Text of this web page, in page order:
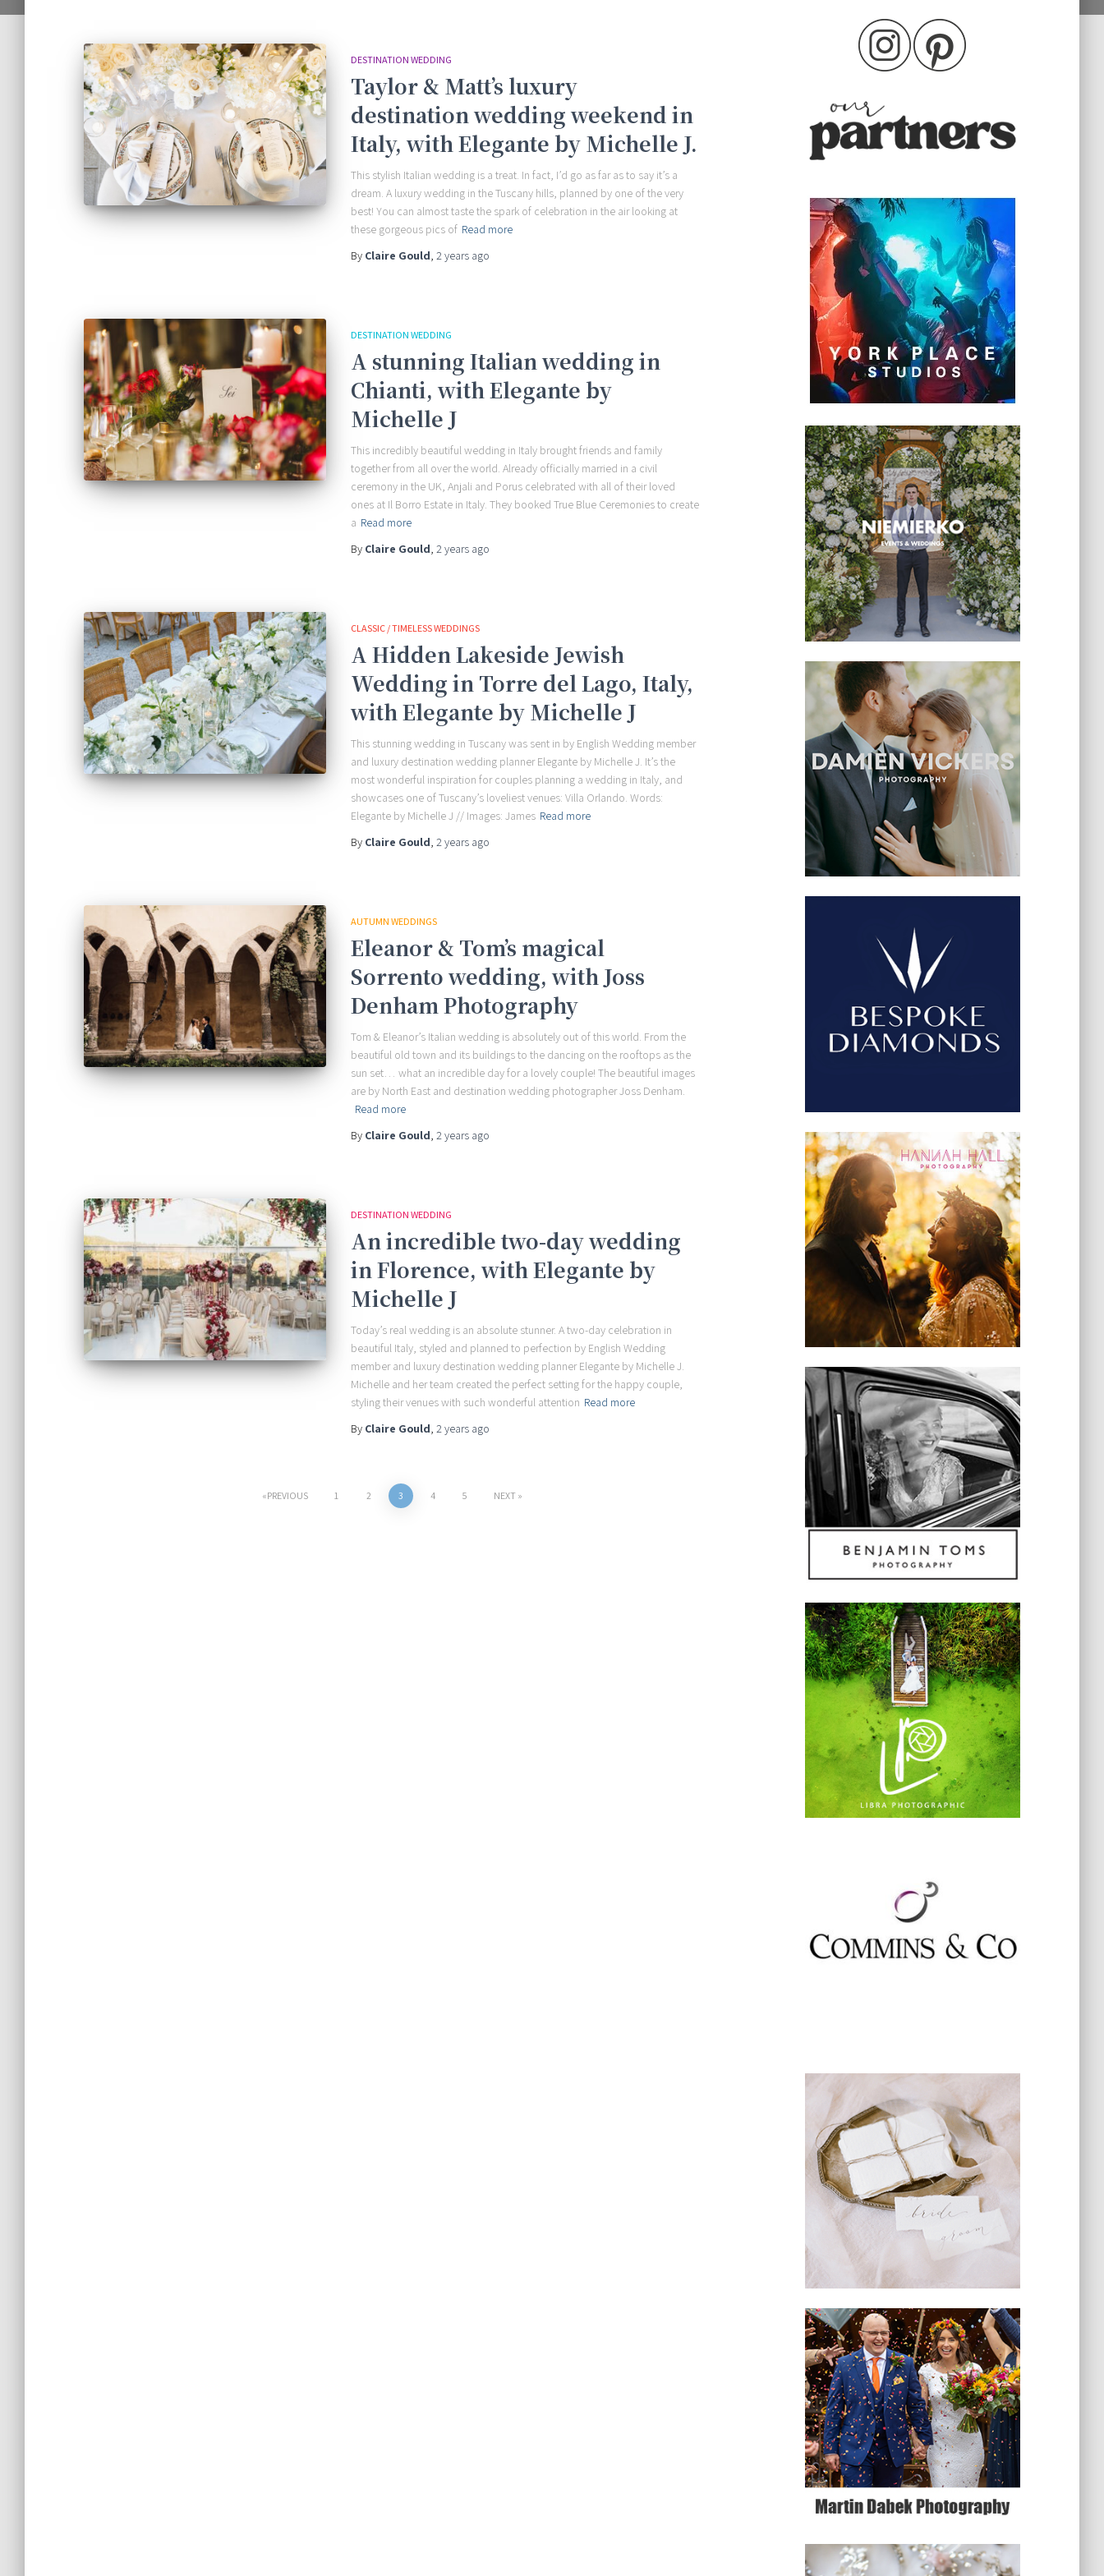
DESTINATION WEDDING
Taylor & Matt’s luxury
destination wedding weekend in
Italy, with Elegante by Michelle J.
This stylish Italian wedding is a treat. In fact, I’d go as far as to say it’s a
dream. A luxury wedding in the Tuscany hills, planned by one of the very
best! You can almost taste the spark of celebration in the air looking at
these gorgeous pics of Read more
By Claire Gould, 2 years ago
DESTINATION WEDDING
A stunning Italian wedding in
Chianti, with Elegante by
Michelle J
This incredibly beautiful wedding in Italy brought friends and family
together from all over the world. Already officially married in a civil
ceremony in the UK, Anjali and Porus celebrated with all of their loved
ones at Il Borro Estate in Italy. They booked True Blue Ceremonies to create
a Read more
By Claire Gould, 2 years ago
CLASSIC / TIMELESS WEDDINGS
A Hidden Lakeside Jewish
Wedding in Torre del Lago, Italy,
with Elegante by Michelle J
This stunning wedding in Tuscany was sent in by English Wedding member
and luxury destination wedding planner Elegante by Michelle J. It’s the
most wonderful inspiration for couples planning a wedding in Italy, and
showcases one of Tuscany’s loveliest venues: Villa Orlando. Words:
Elegante by Michelle J // Images: James Read more
By Claire Gould, 2 years ago
AUTUMN WEDDINGS
Eleanor & Tom’s magical
Sorrento wedding, with Joss
Denham Photography
Tom & Eleanor’s Italian wedding is absolutely out of this world. From the
beautiful old town and its buildings to the dancing on the rooftops as the
sun set… what an incredible day for a lovely couple! The beautiful images
are by North East and destination wedding photographer Joss Denham.
Read more
By Claire Gould, 2 years ago
DESTINATION WEDDING
An incredible two-day wedding
in Florence, with Elegante by
Michelle J
Today’s real wedding is an absolute stunner. A two-day celebration in
beautiful Italy, styled and planned to perfection by English Wedding
member and luxury destination wedding planner Elegante by Michelle J.
Michelle and her team created the perfect setting for the happy couple,
styling their venues with such wonderful attention Read more
By Claire Gould, 2 years ago
PREVIOUS 1 2 3 4 5 NEXT